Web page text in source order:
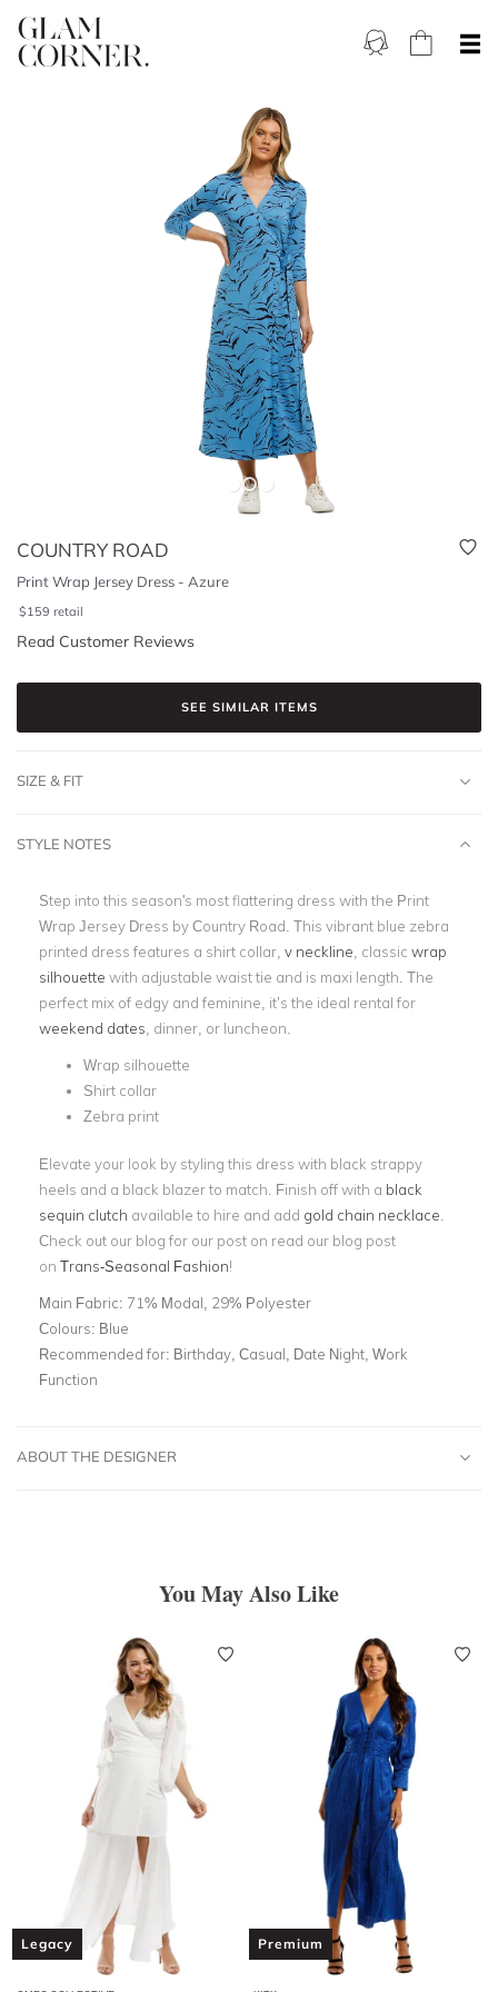
COUNTRY ROAD
Print Wrap Jersey Dress - Azure
$159 retail
Read Customer Reviews
SEE SIMILAR ITEMS
SIZE & FIT
STYLE NOTES
Step into this season's most flattering dress with the Print
Wrap Jersey Dress by Country Road. This vibrant blue zebra
printed dress features a shirt collar, v neckline , classic wrap
silhouette with adjustable waist tie and is maxi length. The
perfect mix of edgy and feminine, it’s the ideal rental for
weekend dates , dinner, or luncheon.
Wrap silhouette
Shirt collar
Zebra print
Elevate your look by styling this dress with black strappy
heels and a black blazer to match. Finish off with a black
sequin clutch available to hire and add gold chain necklace
Check out our blog for our post on read our blog post
on Trans-Seasonal Fashion!
Main Fabric: 71% Modal, 29% Polyester
Colours: Blue
Recommended for: Birthday, Casual, Date Night, Work
Function
ABOUT THE DESIGNER
You May Also Like
Legacy Premium